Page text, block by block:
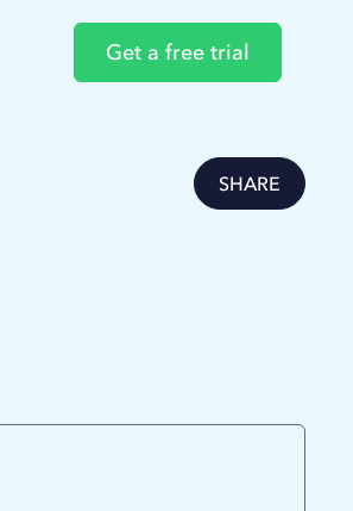
Get a free trial
SHARE